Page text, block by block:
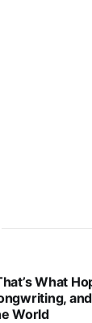
What
World